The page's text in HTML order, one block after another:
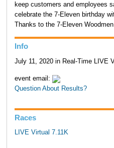
keep customers and employees
celebrate the 7-Eleven birthday
Thanks to the 7-Eleven
Info
July 11, 2020 in Real-Time LIVE
event email:
Question About Results?
Races
LIVE Virtual 7.11K